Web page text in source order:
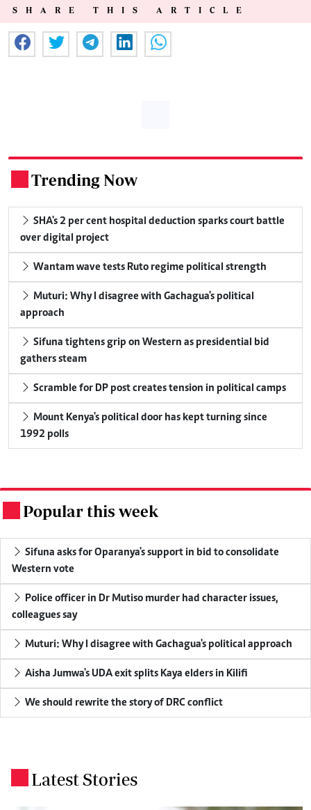
SHARE THIS ARTICLE
Trending Now
over digital project
Wantam wave tests Ruto regime political strength
approach
gathers steam
Scramble for DP post creates tension in political camps
1992 polls
Popular this week
Western vote
colleagues say
Muturi: Why I disagree with Gachagua's political approach
Aisha Jumwa's UDA exit splits Kaya elders in Kilifi
We should rewrite the story of DRC conflict
Latest Stories